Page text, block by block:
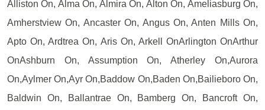
Alliston On, Alma On, Almira On, Alton On, Ameliasburg On,
Amherstview On, Ancaster On, Angus On, Anten Mills On,
Apto On, Ardtrea On, Aris On, Arkell OnArlington OnArthur
OnAshburn On, Assumption On, Atherley On,Aurora
On,Aylmer On,Ayr On,Baddow On,Baden On,Bailieboro On,
Baldwin On, Ballantrae On, Bamberg On, Bancroft On,